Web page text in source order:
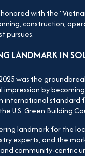
with the
construction,
pursues.
LANDMARK IN
was the
by
international
U.S. Green Building
landmark for the
experts, and the
community-centric